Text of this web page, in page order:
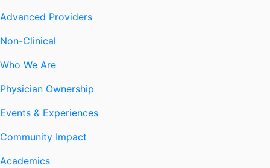
Advanced Providers
Non-Clinical
Who We Are
Physician Ownership
Events & Experiences
Community Impact
Academics